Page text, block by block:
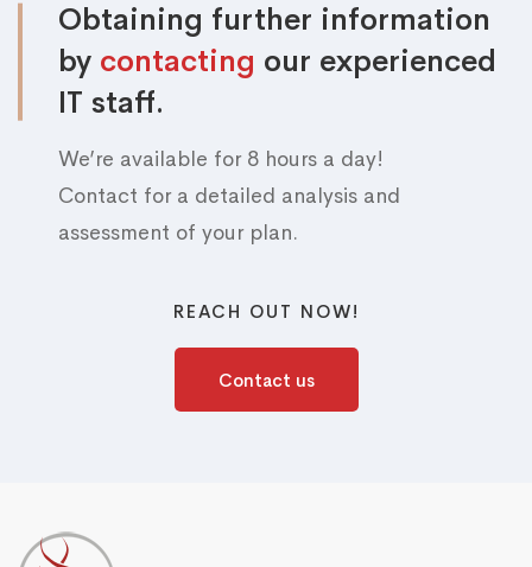
Obtaining further information
by contacting our experienced
IT staff.
We’re available for 8 hours a day!
Contact for a detailed analysis and
assessment of your plan.
REACH OUT NOW!
Contact us